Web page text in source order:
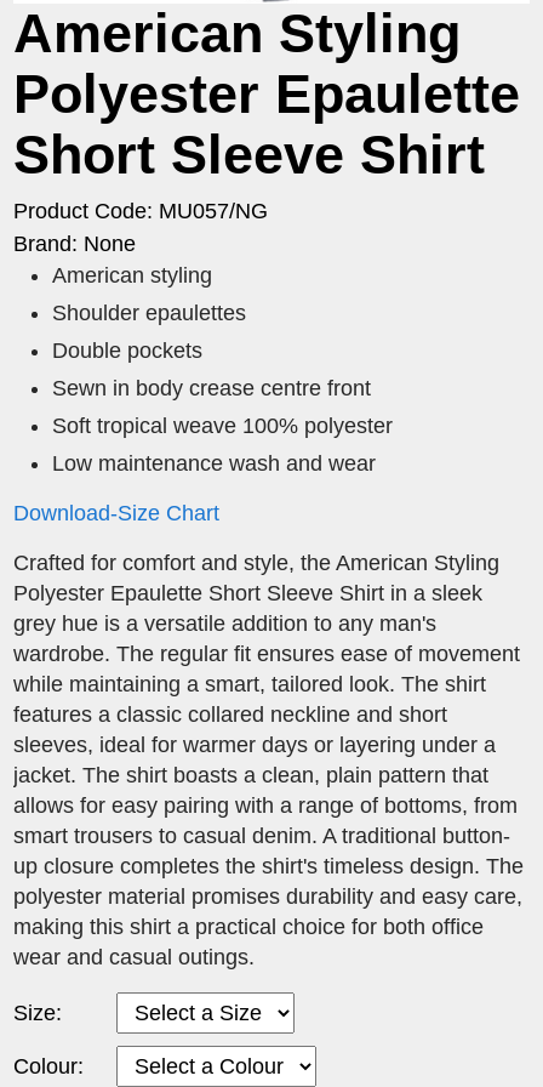
American Styling
Polyester Epaulette
Short Sleeve Shirt
Product Code: MU057/NG
Brand: None
American styling
Shoulder epaulettes
Double pockets
Sewn in body crease centre front
Soft tropical weave 100% polyester
Low maintenance wash and wear
Download-Size Chart
Crafted for comfort and style, the American Styling
Polyester Epaulette Short Sleeve Shirt in a sleek
grey hue is a versatile addition to any man's
wardrobe. The regular fit ensures ease of movement
while maintaining a smart, tailored look. The shirt
features a classic collared neckline and short
sleeves, ideal for warmer days or layering under a
jacket. The shirt boasts a clean, plain pattern that
allows for easy pairing with a range of bottoms, from
smart trousers to casual denim. A traditional button-
up closure completes the shirt's timeless design. The
polyester material promises durability and easy care,
making this shirt a practical choice for both office
wear and casual outings.
Size:
Colour: